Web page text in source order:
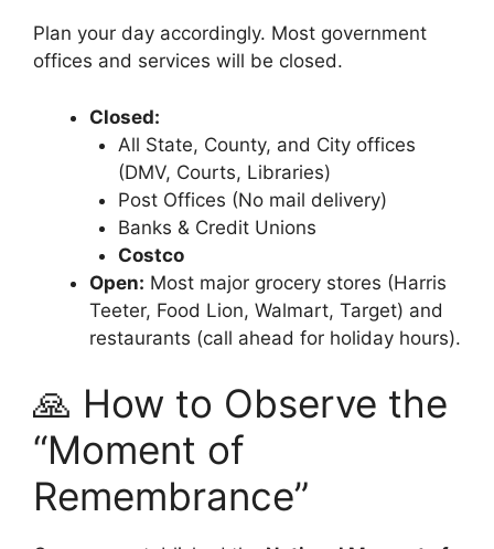
Plan your day accordingly. Most government
offices and services will be closed.
Closed:
All State, County, and City offices
(DMV, Courts, Libraries)
Post Offices (No mail delivery)
Banks & Credit Unions
Costco
Open: Most major grocery stores (Harris
Teeter, Food Lion, Walmart, Target) and
restaurants (call ahead for holiday hours).
🙏 How to Observe the
“Moment of
Remembrance”